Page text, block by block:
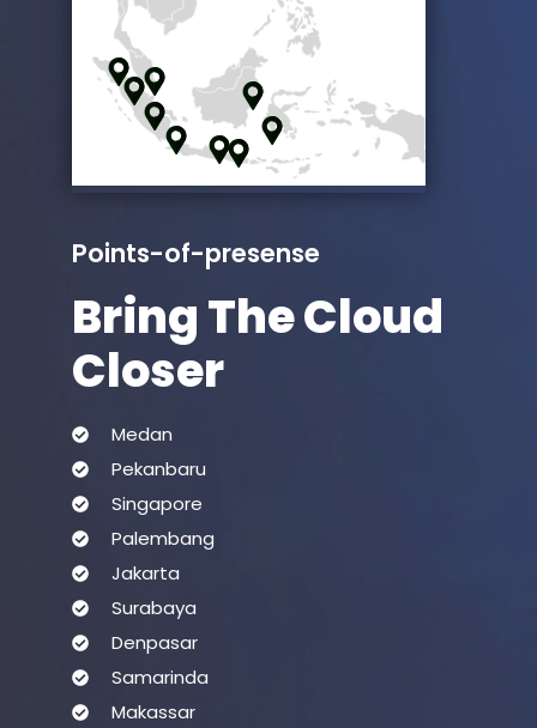
Points-of-presense
Bring The Cloud
Closer
Pekanbaru
Jakarta
Surabaya